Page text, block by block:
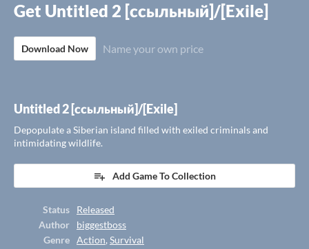
Get Untitled 2 [ссыльный]/[Exile]
Download Now Name your own price
Untitled 2 [ссыльный]/[Exile]
Depopulate a Siberian island filled with exiled criminals and
intimidating wildlife.
Add Game To Collection
Status
Released
Author
biggestboss
Genre
Action,Survival